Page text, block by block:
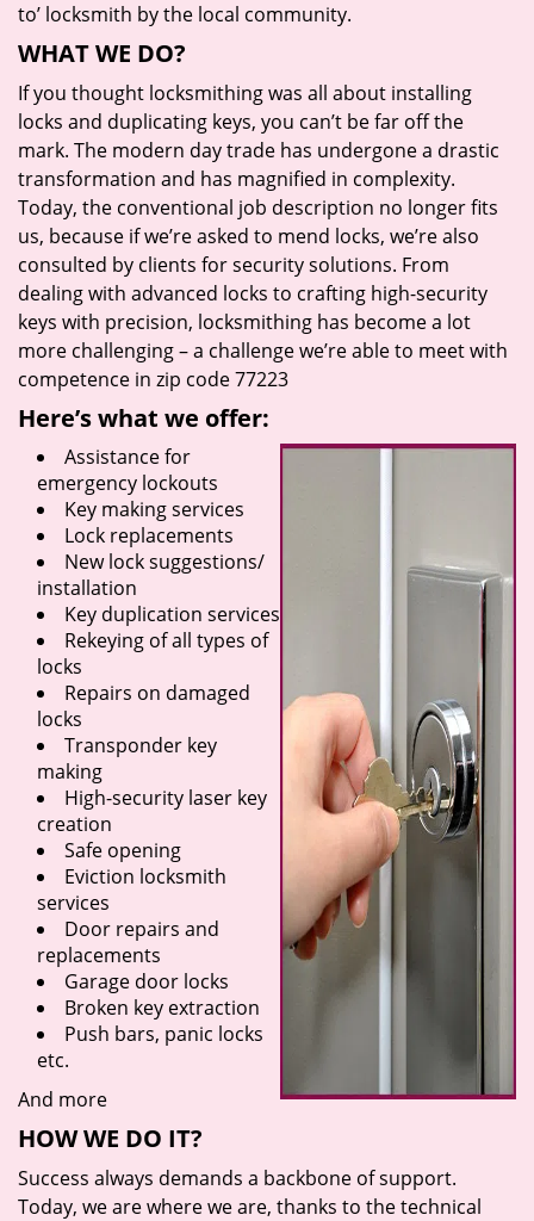
to’ locksmith by the local community.
WHAT WE DO?
If you thought locksmithing was all about installing
locks and duplicating keys, you can’t be far off the
mark. The modern day trade has undergone a drastic
transformation and has magnified in complexity.
Today, the conventional job description no longer fits
us, because if we’re asked to mend locks, we’re also
consulted by clients for security solutions. From
dealing with advanced locks to crafting high-security
keys with precision, locksmithing has become a lot
more challenging – a challenge we’re able to meet with
competence in zip code 77223
Here’s what we offer:
Assistance for
emergency lockouts
Key making services
Lock replacements
New lock suggestions/
installation
Key duplication services
Rekeying of all types of
locks
Repairs on damaged
locks
Transponder key
making
High-security laser key
creation
Safe opening
Eviction locksmith
services
Door repairs and
replacements
Garage door locks
Broken key extraction
Push bars, panic locks
etc.
And more
HOW WE DO IT?
Success always demands a backbone of support.
Today, we are where we are, thanks to the technical